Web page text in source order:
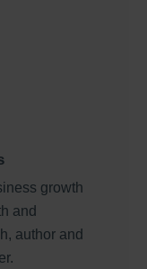
growth
and
author and